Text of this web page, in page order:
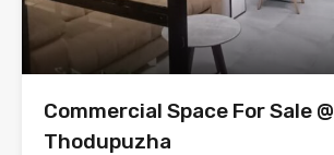
Commercial Space For Sale @
Thodupuzha